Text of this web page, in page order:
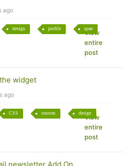
ago
design profile span
View
entire
post
widget
ago
CSS custom design
View
entire
post